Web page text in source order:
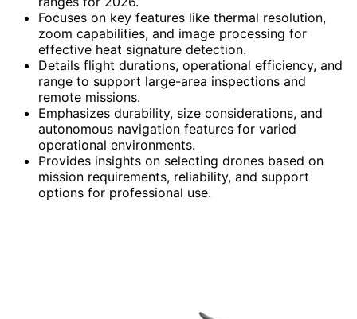
Focuses on key features like thermal resolution,
zoom capabilities, and image processing for
effective heat signature detection.
Details flight durations, operational efficiency, and
range to support large-area inspections and
remote missions.
Emphasizes durability, size considerations, and
autonomous navigation features for varied
operational environments.
Provides insights on selecting drones based on
mission requirements, reliability, and support
options for professional use.